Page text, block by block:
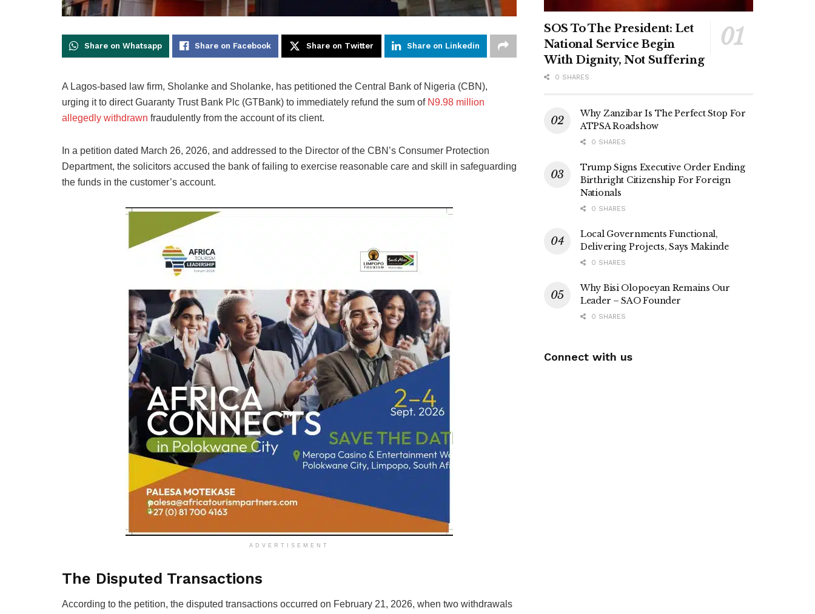
Share on Whatsapp Share on Facebook Share on Twitter Share on Linkedin
A Lagos-based law firm, Sholanke and Sholanke, has petitioned the Central Bank of Nigeria (CBN),
urging it to direct Guaranty Trust Bank Plc (GTBank) to immediately refund the sum of N9.98 million
allegedly withdrawn fraudulently from the account of its client.
In a petition dated March 26, 2026, and addressed to the Director of the CBN’s Consumer Protection
Department, the solicitors accused the bank of failing to exercise reasonable care and skill in safeguarding
the funds in the customer’s account.
ADVERTISEMENT
The Disputed Transactions
According to the petition, the disputed transactions occurred on February 21, 2026, when two withdrawals
SOS To The President: Let
National Service Begin
With Dignity, Not Suffering
0 SHARES
Why Zanzibar Is The Perfect Stop For
ATPSA Roadshow
0 SHARES
Trump Signs Executive Order Ending
Birthright Citizenship For Foreign
Nationals
0 SHARES
Local Governments Functional,
Delivering Projects, Says Makinde
0 SHARES
Why Bisi Olopoeyan Remains Our
Leader – SAO Founder
0 SHARES
Connect with us